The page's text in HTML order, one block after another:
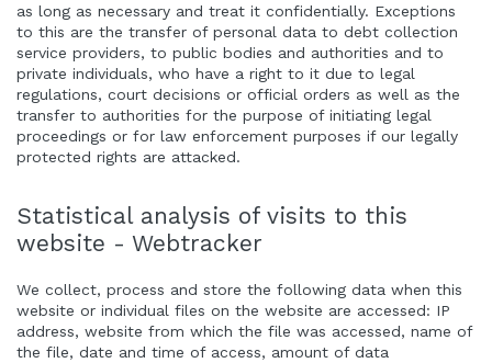
as long as necessary and treat it confidentially. Exceptions
to this are the transfer of personal data to debt collection
service providers, to public bodies and authorities and to
private individuals, who have a right to it due to legal
regulations, court decisions or official orders as well as the
transfer to authorities for the purpose of initiating legal
proceedings or for law enforcement purposes if our legally
protected rights are attacked.
Statistical analysis of visits to this
website - Webtracker
We collect, process and store the following data when this
website or individual files on the website are accessed: IP
address, website from which the file was accessed, name of
the file, date and time of access, amount of data